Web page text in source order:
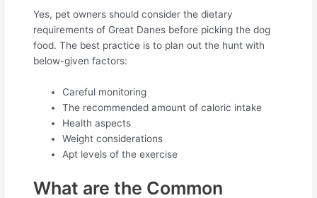
Yes, pet owners should consider the dietary
requirements of Great Danes before picking the dog
food. The best practice is to plan out the hunt with
below-given factors:
Careful monitoring
The recommended amount of caloric intake
Health aspects
Weight considerations
Apt levels of the exercise
What are the Common